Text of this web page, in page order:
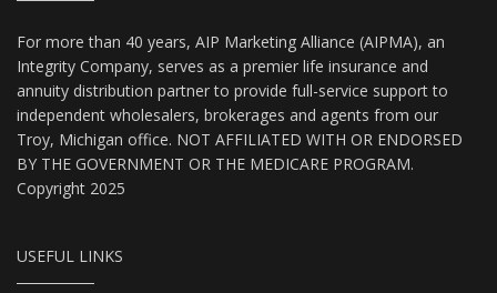
For more than 40 years, AIP Marketing Alliance (AIPMA), an
Integrity Company, serves as a premier life insurance and
annuity distribution partner to provide full-service support to
independent wholesalers, brokerages and agents from our
Troy, Michigan office. NOT AFFILIATED WITH OR ENDORSED
BY THE GOVERNMENT OR THE MEDICARE PROGRAM.
Copyright 2025
USEFUL LINKS